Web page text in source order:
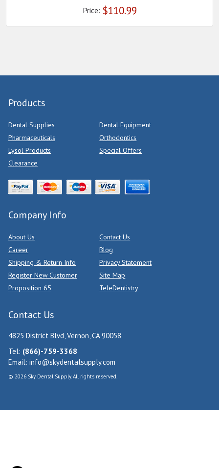
Price: $110.99
Products
Dental Supplies
Dental Equipment
Pharmaceuticals
Orthodontics
Lysol Products
Special Offers
Clearance
Company Info
About Us
Contact Us
Career
Blog
Shipping & Return Info
Privacy Statement
Register New Customer
Site Map
Proposition 65
TeleDentistry
Contact Us
4825 District Blvd, Vernon, CA 90058
Tel: (866)-759-3368
Email: info@skydentalsupply.com
© 2026 Sky Dental Supply. All rights reserved.